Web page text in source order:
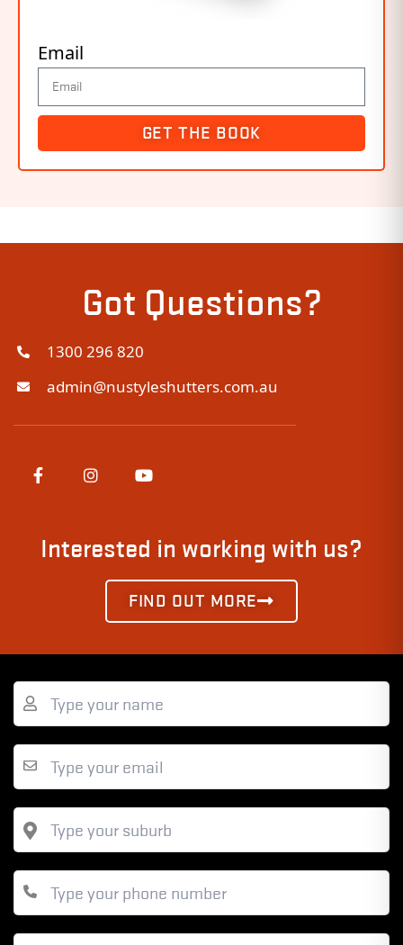
Email
GET THE BOOK
Got Questions?
1300 296 820
admin@nustyleshutters.com.au
Interested in working with us?
FIND OUT MORE